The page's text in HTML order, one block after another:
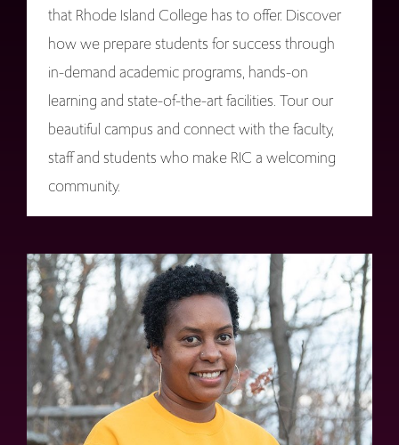
that Rhode Island College has to offer. Discover
how we prepare students for success through
in-demand academic programs, hands-on
learning and state-of-the-art facilities. Tour our
beautiful campus and connect with the faculty,
staff and students who make RIC a welcoming
community.